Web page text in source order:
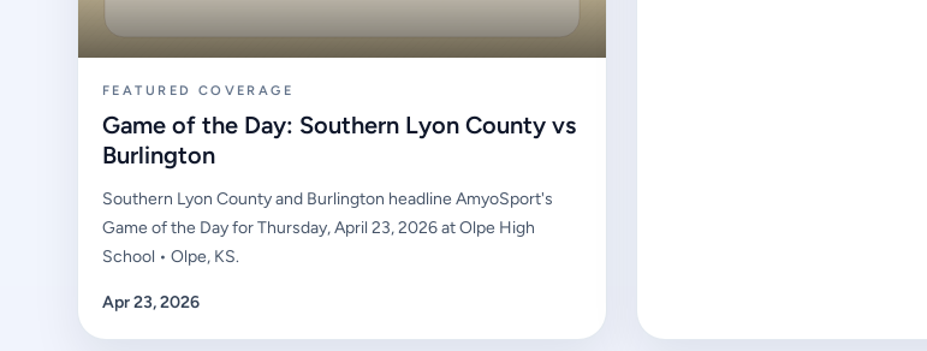
FEATURED COVERAGE
Game of the Day: Southern Lyon County vs
Burlington
Southern Lyon County and Burlington headline AmyoSport's
Game of the Day for Thursday, April 23, 2026 at Olpe High
School • Olpe, KS.
Apr 23, 2026